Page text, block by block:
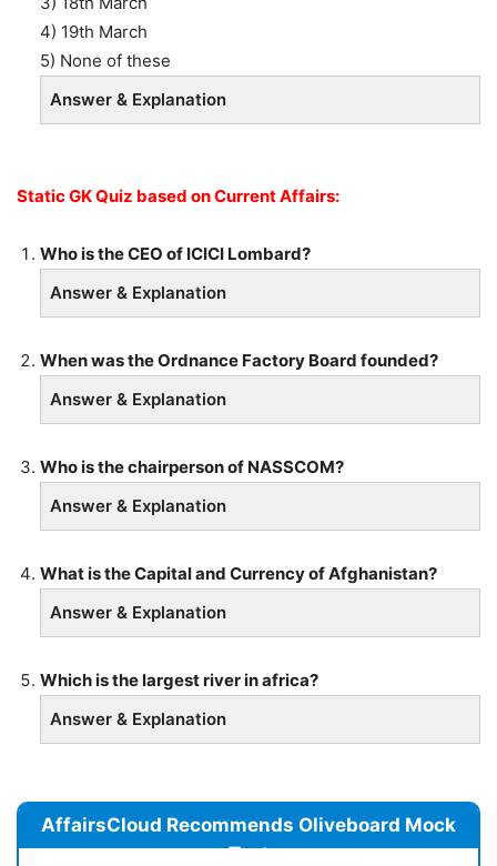
4) 19th March
5) None of these
Answer & Explanation
Static GK Quiz based on Current Affairs:
Who is the CEO of ICICI Lombard?
Answer & Explanation
When was the Ordnance Factory Board founded?
Answer & Explanation
Who is the chairperson of NASSCOM?
Answer & Explanation
What is the Capital and Currency of Afghanistan?
Answer & Explanation
Which is the largest river in africa?
Answer & Explanation
AffairsCloud Recommends Oliveboard Mock
Test